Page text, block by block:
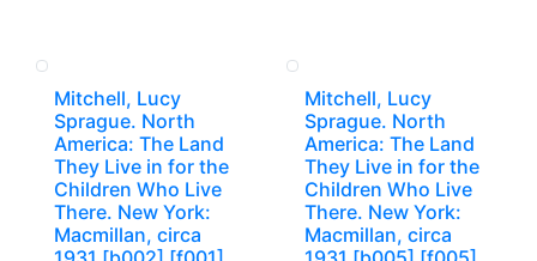
Mitchell, Lucy
Sprague. North
America: The Land
They Live in for the
Children Who Live
There. New York:
Macmillan, circa
Mitchell, Lucy
Sprague. North
America: The Land
They Live in for the
Children Who Live
There. New York:
Macmillan, circa